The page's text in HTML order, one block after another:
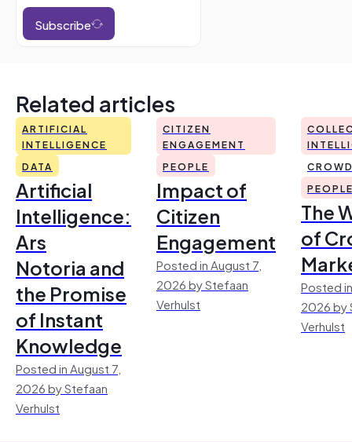
Subscribe
Related articles
ARTIFICIAL
INTELLIGENCE
DATA
Artificial
Intelligence:
Ars
Notoria and
the Promise
of Instant
Knowledge
Posted in August 7,
2026 by Stefaan
Verhulst
CITIZEN
ENGAGEMENT
PEOPLE
Impact of
Citizen
Engagement
Posted in August 7,
2026 by Stefaan
Verhulst
The
of
Posted
2026 by
Verhulst